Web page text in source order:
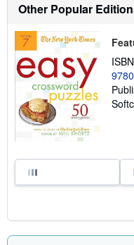
Other Popular